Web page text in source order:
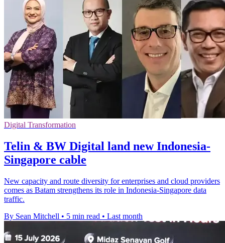
Digital Transformation
Telin & BW Digital land new Indonesia-
Singapore cable
New capacity and route diversity for enterprises and cloud providers
comes as Batam strengthens its role in Indonesia-Singapore data
traffic.
By Sean Mitchell • 5 min read • Last month